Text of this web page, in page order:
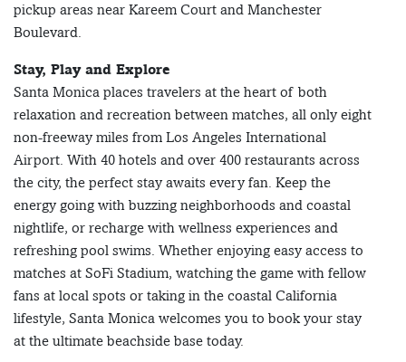
pickup areas near Kareem Court and Manchester
Boulevard.
Stay, Play and Explore
Santa Monica places travelers at the heart of both
relaxation and recreation between matches, all only eight
non-freeway miles from Los Angeles International
Airport. With 40 hotels and over 400 restaurants across
the city, the perfect stay awaits every fan. Keep the
energy going with buzzing neighborhoods and coastal
nightlife, or recharge with wellness experiences and
refreshing pool swims. Whether enjoying easy access to
matches at SoFi Stadium, watching the game with fellow
fans at local spots or taking in the coastal California
lifestyle, Santa Monica welcomes you to book your stay
at the ultimate beachside base today.